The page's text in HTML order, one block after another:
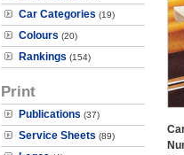
Car Categories (19)
Colours (20)
Rankings (154)
Print
Publications (37)
Service Sheets (89)